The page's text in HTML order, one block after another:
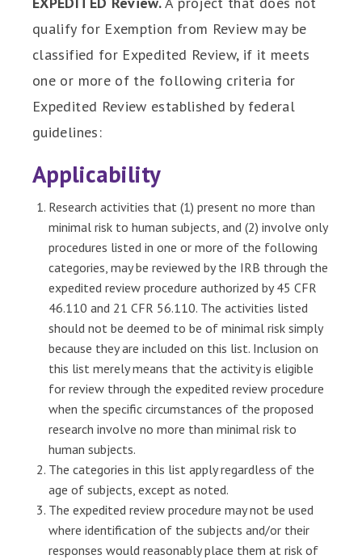
qualify for Exemption from Review may be
classified for Expedited Review, if it meets
one or more of the following criteria for
Expedited Review established by federal
guidelines:
Applicability
Research activities that (1) present no more than
minimal risk to human subjects, and (2) involve only
procedures listed in one or more of the following
categories, may be reviewed by the IRB through the
expedited review procedure authorized by 45 CFR
46.110 and 21 CFR 56.110. The activities listed
should not be deemed to be of minimal risk simply
because they are included on this list. Inclusion on
this list merely means that the activity is eligible
for review through the expedited review procedure
when the specific circumstances of the proposed
research involve no more than minimal risk to
human subjects.
The categories in this list apply regardless of the
age of subjects, except as noted.
The expedited review procedure may not be used
where identification of the subjects and/or their
responses would reasonably place them at risk of